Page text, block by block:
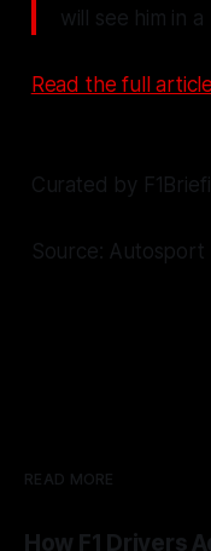
will see him in
Read the full
Curated by
Source: Autosport
READ MORE
How F1 Drivers